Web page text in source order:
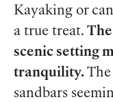
Kayaking or
a true treat.
scenic setting
tranquility.
sandbars